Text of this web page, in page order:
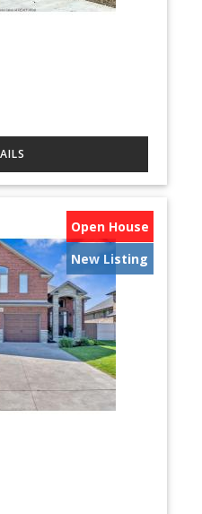
Open House
New Listing